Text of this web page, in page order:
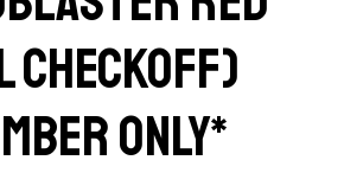
Checkoff)
only*